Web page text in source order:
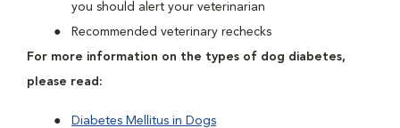
you should alert your veterinarian
Recommended veterinary rechecks
For more information on the types of dog diabetes,
please read:
Diabetes Mellitus in Dogs